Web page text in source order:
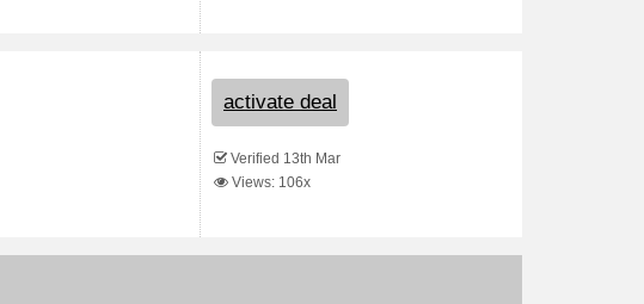
activate deal
Verified 13th Mar
Views: 106x